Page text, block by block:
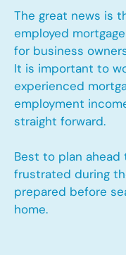
The great news is
employed
for business
It is important to
experienced
employment
straight forward.
Best to plan ahead
frustrated during
prepared before
home.